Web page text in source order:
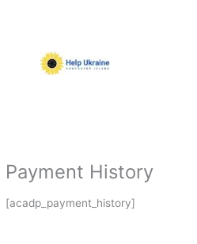
Payment History
[acadp_payment_history]